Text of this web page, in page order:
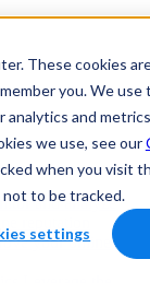
These cookies
you. We
analytics and
we use, see our
when you visit
to be tracked.
settings
and analyze
your online